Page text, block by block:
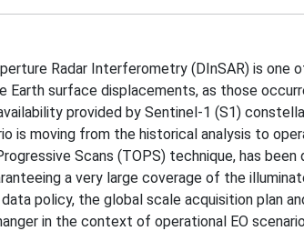
Radar Interferometry (DInSAR) is
Earth surface displacements, as those
provided by Sentinel-1 (S1)
is moving from the historical analysis to
Scans (TOPS) technique, has
a very large coverage of the
policy, the global scale acquisition plan
in the context of operational EO